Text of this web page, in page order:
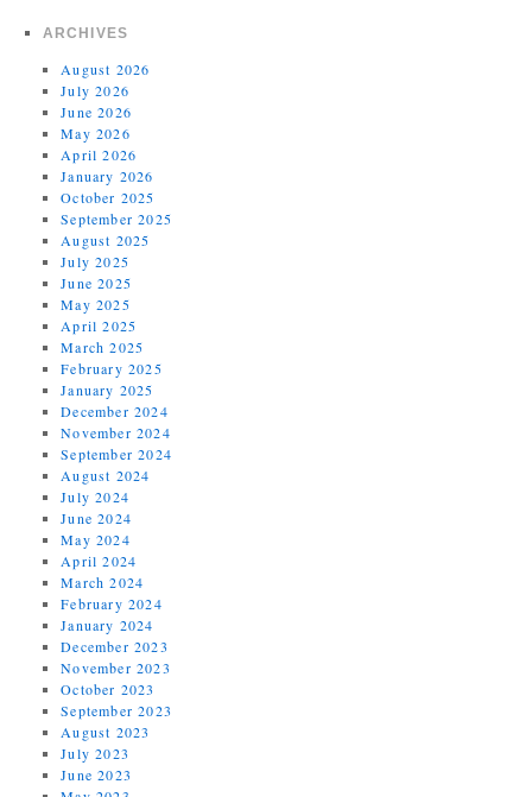
ARCHIVES
August 2026
July 2026
June 2026
May 2026
April 2026
January 2026
October 2025
September 2025
August 2025
July 2025
June 2025
May 2025
April 2025
March 2025
February 2025
January 2025
December 2024
November 2024
September 2024
August 2024
July 2024
June 2024
May 2024
April 2024
March 2024
February 2024
January 2024
December 2023
November 2023
October 2023
September 2023
August 2023
July 2023
June 2023